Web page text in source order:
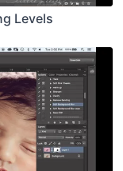
Levels